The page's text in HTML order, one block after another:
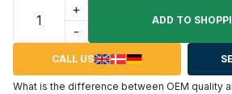
+
-
ADD TO
CALL US
What is the difference between OEM quality